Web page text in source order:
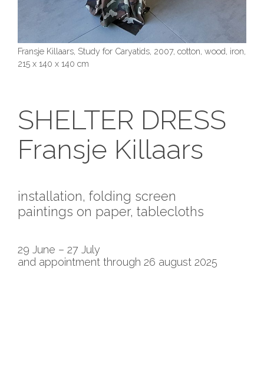
Fransje Killaars, Study for Caryatids, 2007, cotton, wood, iron,
215 x 140 x 140 cm
SHELTER DRESS
Fransje Killaars
installation, folding screen
paintings on paper, tablecloths
29 June – 27 July
and appointment through 26 august 2025